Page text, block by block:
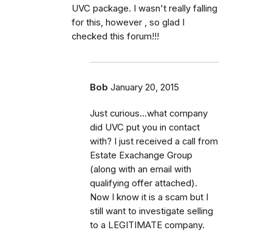
UVC package. I wasn't really falling
for this, however , so glad I
checked this forum!!!
Bob January 20, 2015
Just curious...what company
did UVC put you in contact
with? I just received a call from
Estate Exachange Group
(along with an email with
qualifying offer attached).
Now I know it is a scam but I
still want to investigate selling
to a LEGITIMATE company.